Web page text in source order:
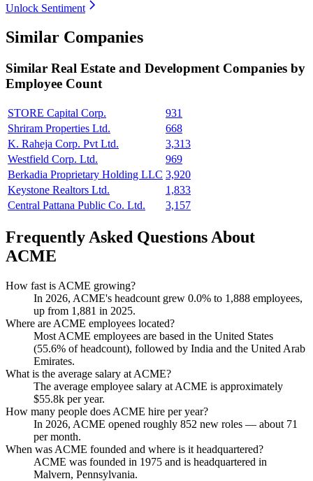
Unlock Sentiment
Similar Companies
Similar Real Estate and Development Companies by
Employee Count
STORE Capital Corp.
931
Shriram Properties Ltd.
668
K. Raheja Corp. Pvt Ltd.
3,313
Westfield Corp. Ltd.
969
Berkadia Proprietary Holding LLC 3,920
Keystone Realtors Ltd.
1,833
Central Pattana Public Co. Ltd.
3,157
Frequently Asked Questions About
ACME
How fast is ACME growing?
In 2026, ACME's headcount grew 0.0% to 1,888 employees,
up from 1,881 in 2025.
Where are ACME employees located?
Most ACME employees are based in the United States
(55.6% of headcount), followed by India and the United Arab
Emirates.
What is the average salary at ACME?
The average employee salary at ACME is approximately
$55.8k per year.
How many people does ACME hire per year?
In 2026, ACME opened roughly 852 new roles — about 71
per month.
When was ACME founded and where is it headquartered?
ACME was founded in 1975 and is headquartered in
Malvern, Pennsylvania.